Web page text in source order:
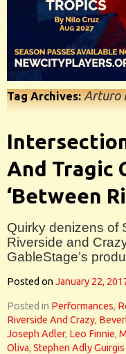
Tag Archives:Arturo
And Tragic
‘Between
Quirky denizens of
Riverside and
GableStage’s
Posted onJanuary 22,
Posted in Performances,
Riverside And Crazy,
Joseph Adler, Leo Finnie,
Oliva, Stephen Adly Guirgis